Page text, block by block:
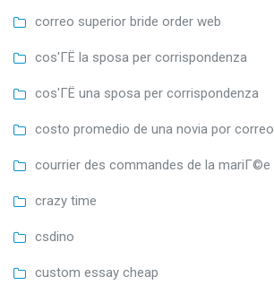
correo superior bride order web
cos'ГЁ la sposa per corrispondenza
cos'ГЁ una sposa per corrispondenza
costo promedio de una novia por correo
courrier des commandes de la mariГ©e
crazy time
csdino
custom essay cheap